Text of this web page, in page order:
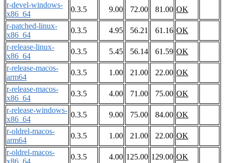
r-devel-windows-
x86_64
0.3.5 9.00 72.00 81.00 OK
r-patched-linux-
x86_64
0.3.5 4.95 56.21 61.16 OK
r-release-linux-
x86_64
0.3.5 5.45 56.14 61.59 OK
r-release-macos-
arm64
0.3.5 1.00 21.00 22.00 OK
r-release-macos-
x86_64
0.3.5 4.00 71.00 75.00 OK
r-release-windows-
x86_64
0.3.5 9.00 75.00 84.00 OK
r-oldrel-macos-
arm64
0.3.5 1.00 21.00 22.00 OK
r-oldrel-macos-
0.3.5 4.00 125.00 129.00 OK